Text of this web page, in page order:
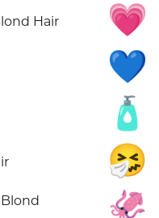
Hair 💗
💙
🧴
🤧
🦑